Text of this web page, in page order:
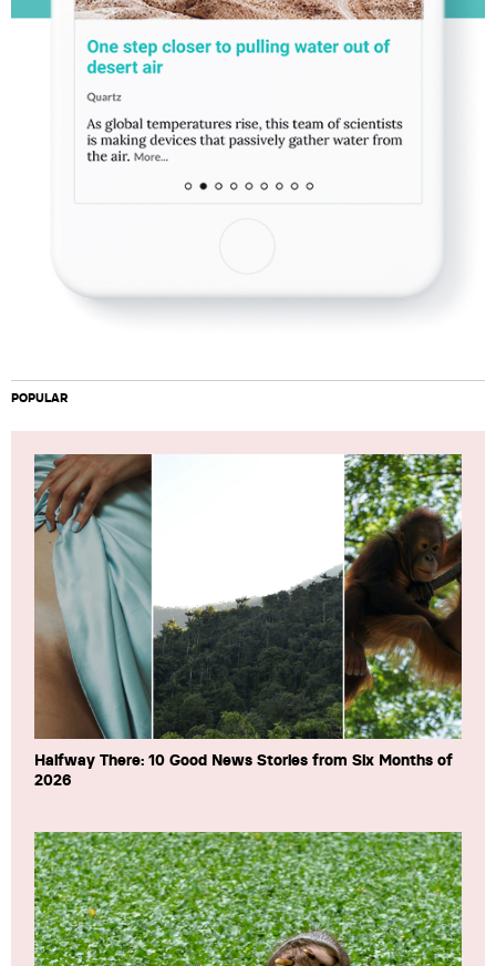
POPULAR
Halfway There: 10 Good News Stories from Six Months of
2026